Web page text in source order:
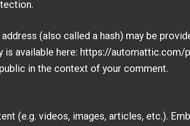
(also called a hash) may be
is available here: https://
in the context of your comment.
(e.g. videos, images, articles, etc.).